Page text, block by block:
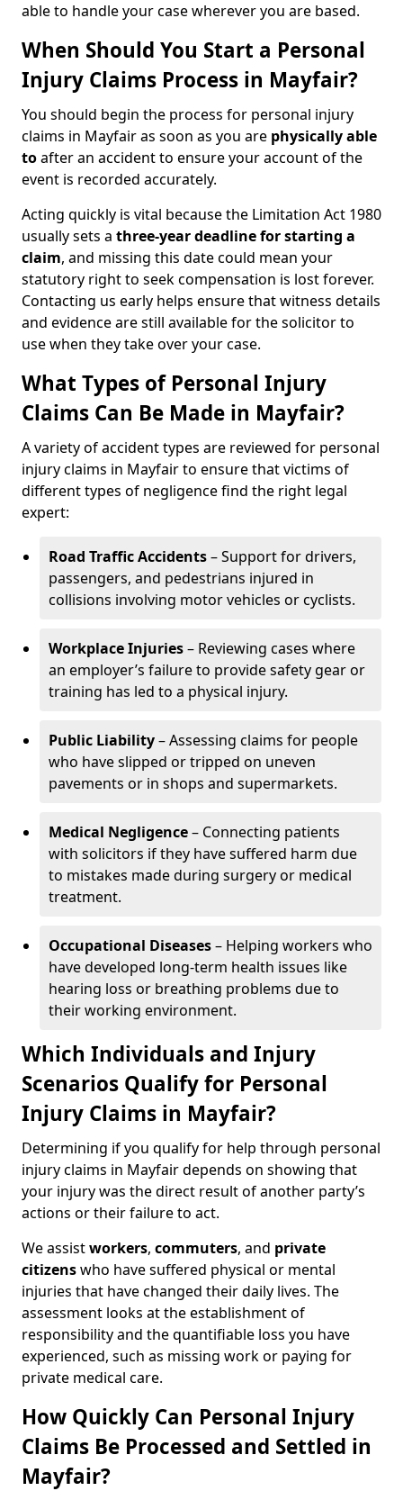
able to handle your case wherever you are based.
When Should You Start a Personal
Injury Claims Process in Mayfair?
You should begin the process for personal injury
claims in Mayfair as soon as you are physically able
toafter an accident to ensure your account of the
event is recorded accurately.
Acting quickly is vital because the Limitation Act 1980
usually sets a three-year deadline for starting a
claim, and missing this date could mean your
statutory right to seek compensation is lost forever.
Contacting us early helps ensure that witness details
and evidence are still available for the solicitor to
use when they take over your case.
What Types of Personal Injury
Claims Can Be Made in Mayfair?
A variety of accident types are reviewed for personal
injury claims in Mayfair to ensure that victims of
different types of negligence find the right legal
expert:
Road Traffic Accidents– Support for drivers,
passengers, and pedestrians injured in
collisions involving motor vehicles or cyclists.
Workplace Injuries– Reviewing cases where
an employer’s failure to provide safety gear or
training has led to a physical injury.
Public Liability– Assessing claims for people
who have slipped or tripped on uneven
pavements or in shops and supermarkets.
Medical Negligence– Connecting patients
with solicitors if they have suffered harm due
to mistakes made during surgery or medical
treatment.
Occupational Diseases– Helping workers who
have developed long-term health issues like
hearing loss or breathing problems due to
their working environment.
Which Individuals and Injury
Scenarios Qualify for Personal
Injury Claims in Mayfair?
Determining if you qualify for help through personal
injury claims in Mayfair depends on showing that
your injury was the direct result of another party’s
actions or their failure to act.
We assistworkers, commuters, and private
citizenswho have suffered physical or mental
injuries that have changed their daily lives. The
assessment looks at the establishment of
responsibility and the quantifiable loss you have
experienced, such as missing work or paying for
private medical care.
How Quickly Can Personal Injury
Claims Be Processed and Settled in
Mayfair?